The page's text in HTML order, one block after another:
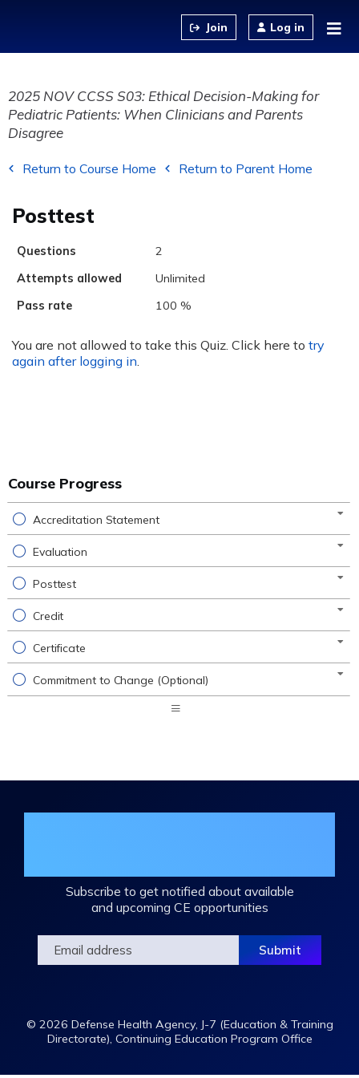
Log in
2025 NOV CCSS S03: Ethical Decision-Making for
Pediatric Patients: When Clinicians and Parents
Disagree
Return to Course Home Return to Parent Home
Posttest
Questions
2
Attempts allowed
Unlimited
Pass rate
100 %
You are not allowed to take this Quiz. Click here to try
again after logging in
Course Progress
Accreditation Statement
Evaluation
Posttest
Credit
Certificate
Commitment to Change (Optional)
Subscribe to get notified about available
and upcoming CE opportunities
© 2026 Defense Health Agency, J-7 (Education & Training
Directorate), Continuing Education Program Office